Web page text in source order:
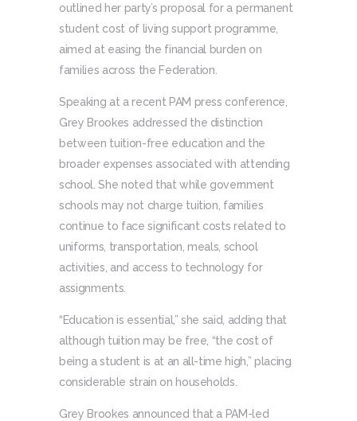
outlined her party’s proposal for a permanent
student cost of living support programme,
aimed at easing the financial burden on
families across the Federation.
Speaking at a recent PAM press conference,
Grey Brookes addressed the distinction
between tuition-free education and the
broader expenses associated with attending
school. She noted that while government
schools may not charge tuition, families
continue to face significant costs related to
uniforms, transportation, meals, school
activities, and access to technology for
assignments.
“Education is essential,” she said, adding that
although tuition may be free, “the cost of
being a student is at an all-time high,” placing
considerable strain on households.
Grey Brookes announced that a PAM-led